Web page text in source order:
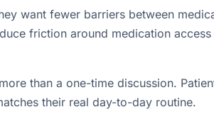
want fewer barriers between
friction around medication
than a one-time discussion.
their real day-to-day routine.